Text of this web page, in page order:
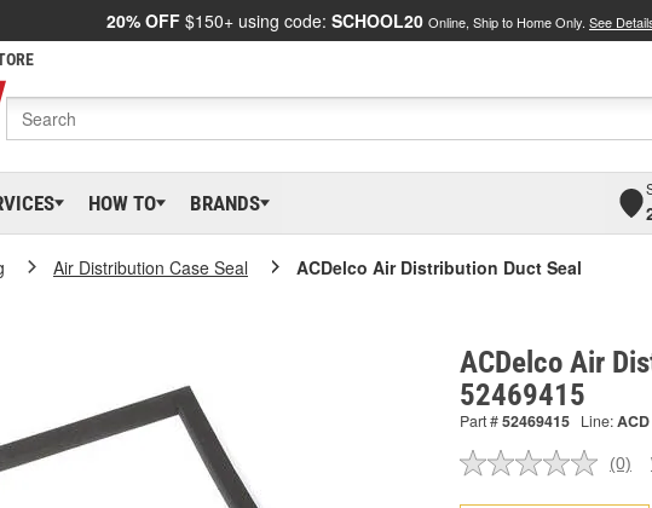
20% OFF $150+ using code: SCHOOL20 Online, Ship to Home Only. See
HOW TO BRANDS
Air Distribution Case Seal ACDelco Air Distribution Duct Seal
ACDelco Air
52469415
Part #52469415 Line:ACD
No
(0)